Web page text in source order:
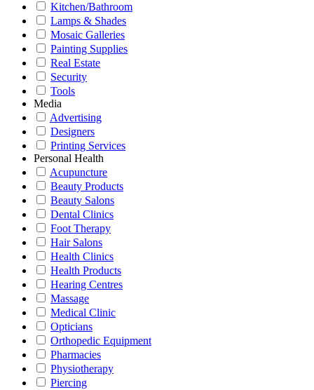
Kitchen/Bathroom
Lamps & Shades
Mosaic Galleries
Painting Supplies
Real Estate
Security
Tools
Media
Advertising
Designers
Printing Services
Personal Health
Acupuncture
Beauty Products
Beauty Salons
Dental Clinics
Foot Therapy
Hair Salons
Health Clinics
Health Products
Hearing Centres
Massage
Medical Clinic
Opticians
Orthopedic Equipment
Pharmacies
Physiotherapy
Piercing